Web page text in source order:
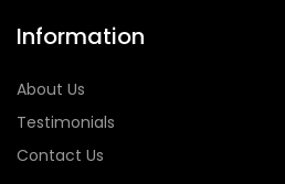
Information
About Us
Testimonials
Contact Us